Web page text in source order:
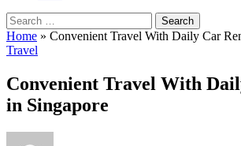
Search
for:
Home » Convenient Travel With Daily Car
Travel
Convenient Travel With
in Singapore